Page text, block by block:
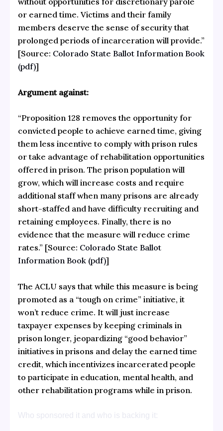
or earned time. Victims and their family
members deserve the sense of security that
prolonged periods of incarceration will provide.”
[Source: Colorado State Ballot Information Book
(pdf)]
Argument against:
“Proposition 128 removes the opportunity for
convicted people to achieve earned time, giving
them less incentive to comply with prison rules
or take advantage of rehabilitation opportunities
offered in prison. The prison population will
grow, which will increase costs and require
additional staff when many prisons are already
short-staffed and have difficulty recruiting and
retaining employees. Finally, there is no
evidence that the measure will reduce crime
rates.” [Source: Colorado State Ballot
Information Book (pdf)]
The ACLU says that while this measure is being
promoted as a “tough on crime” initiative, it
won’t reduce crime. It will just increase
taxpayer expenses by keeping criminals in
prison longer, jeopardizing “good behavior”
initiatives in prisons and delay the earned time
credit, which incentivizes incarcerated people
to participate in education, mental health, and
other rehabilitation programs while in prison.
Who sponsored it and who is backing it: